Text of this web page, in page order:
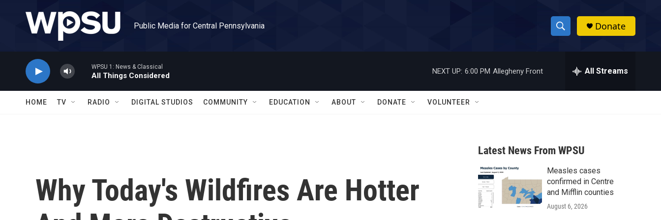
Public Media for Central Pennsylvania
S
h
w
a
r
c
h
h
Donate
WPSU 1: News & Classical
All Things Considered
NEXT UP: 6:00 PM Allegheny Front All Streams
HOME TV RADIO DIGITAL STUDIOS COMMUNITY EDUCATION ABOUT DONATE VOLUNTEER
Why Today's Wildfires Are Hotter
Latest News From WPSU
Measles cases
confirmed in Centre
and Mifflin counties
August 6, 2026